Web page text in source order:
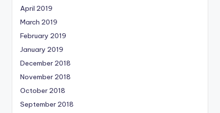
April 2019
March 2019
February 2019
January 2019
December 2018
November 2018
October 2018
September 2018